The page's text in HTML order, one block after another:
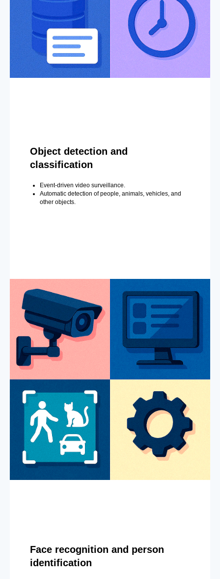
Object detection and
classification
Event-driven video surveillance.
Automatic detection of people, animals, vehicles, and
other objects.
Face recognition and person
identification